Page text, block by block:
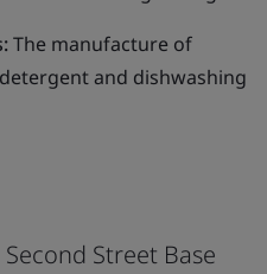
The manufacture of
and dishwashing
Street Base